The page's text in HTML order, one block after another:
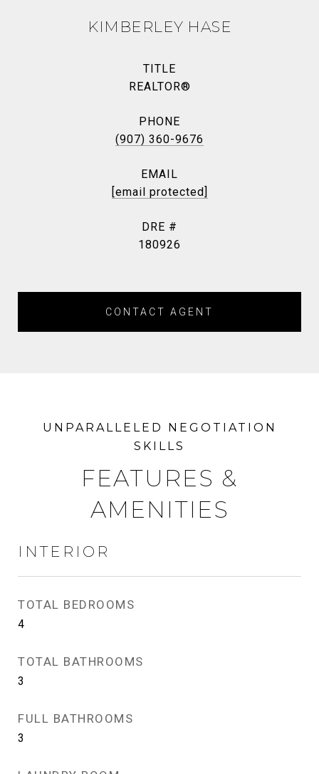
KIMBERLEY HASE
TITLE
REALTOR®
PHONE
(907) 360-9676
EMAIL
[email protected]
DRE #
180926
CONTACT AGENT
FEATURES &
AMENITIES
INTERIOR
TOTAL BEDROOMS
4
TOTAL BATHROOMS
3
FULL BATHROOMS
3